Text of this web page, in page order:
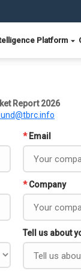
Platform
Report 2026
* Email
* Company
Tell us about